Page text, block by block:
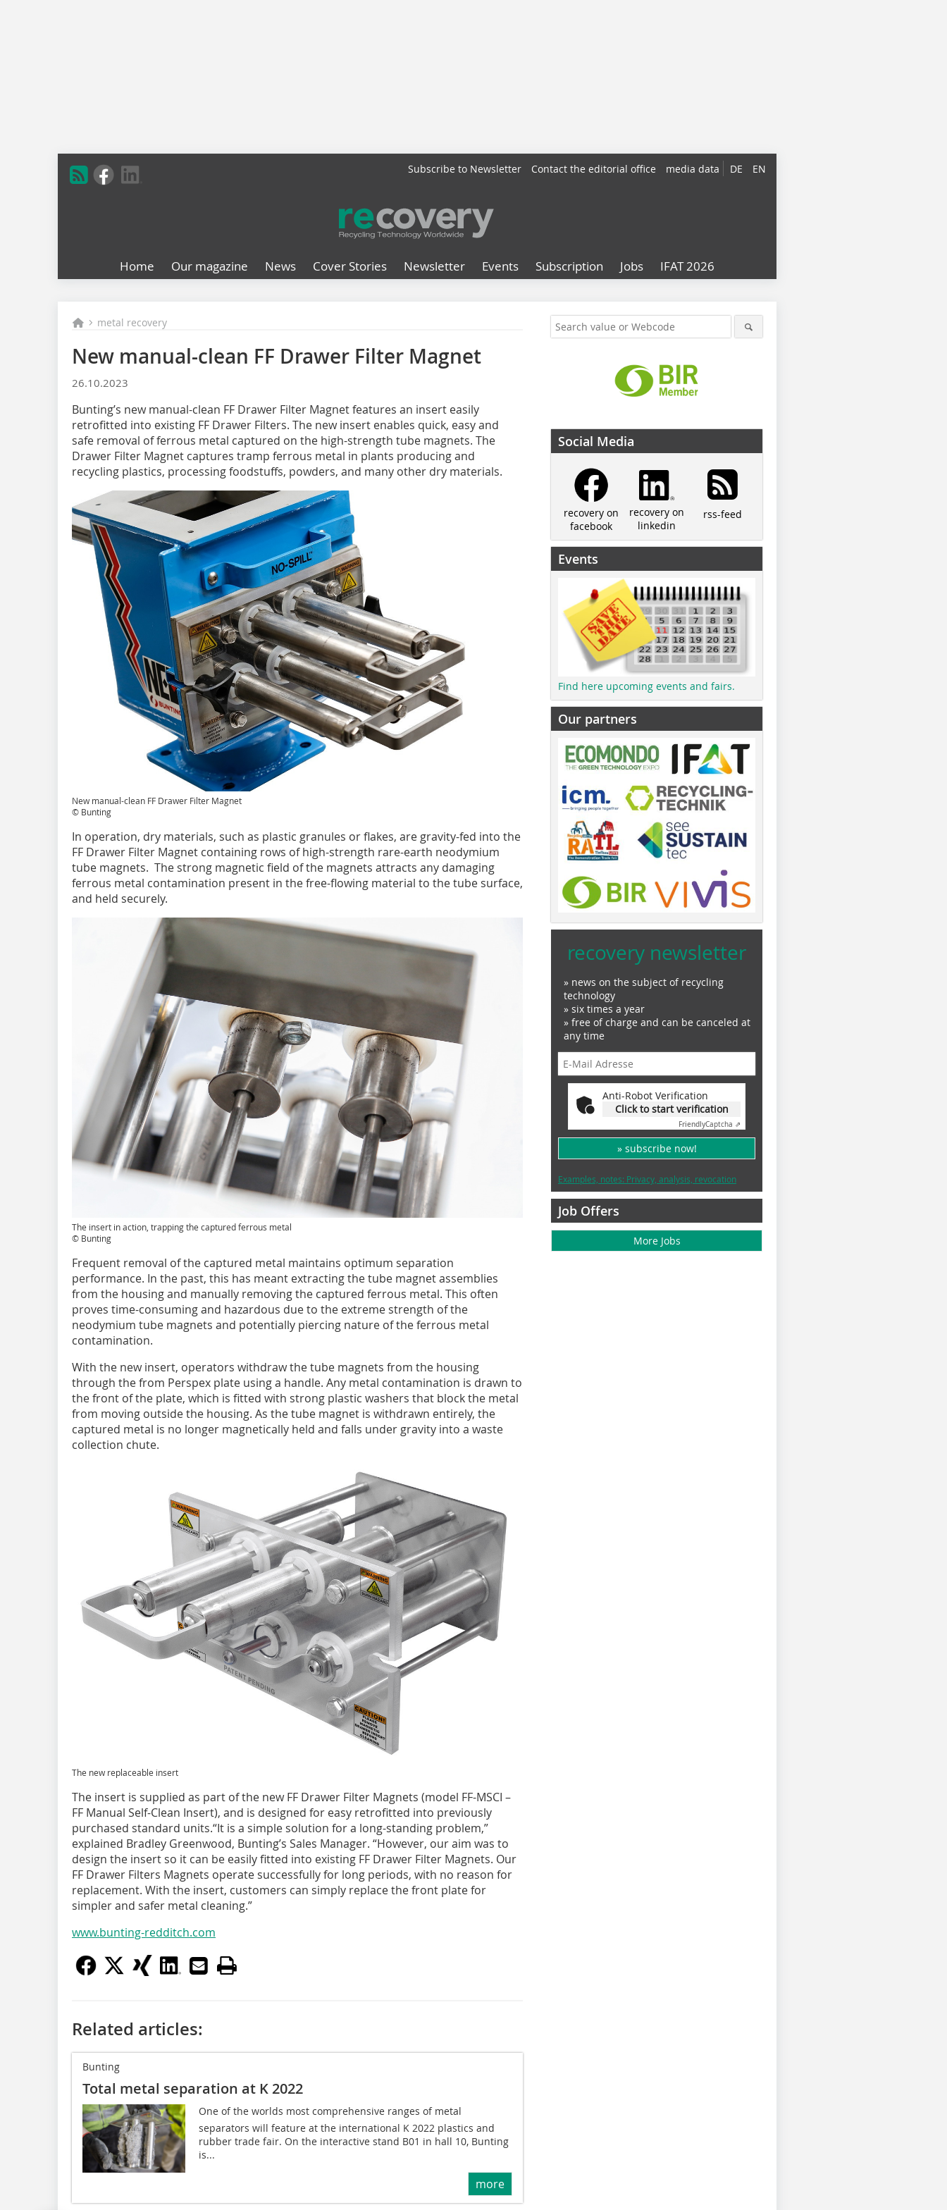
DE EN
Subscribe to Newsletter Contact the editorial office media data
Home Our magazine News Cover Stories Newsletter Events Subscription Jobs IFAT 2026
metal recovery
New manual-clean FF Drawer Filter Magnet
26.10.2023
Bunting’s new manual-clean FF Drawer Filter Magnet features an insert easily
retrofitted into existing FF Drawer Filters. The new insert enables quick, easy and
safe removal of ferrous metal captured on the high-strength tube magnets. The
Drawer Filter Magnet captures tramp ferrous metal in plants producing and
recycling plastics, processing foodstuffs, powders, and many other dry materials.
New manual-clean FF Drawer Filter Magnet
© Bunting
In operation, dry materials, such as plastic granules or flakes, are gravity-fed into the
FF Drawer Filter Magnet containing rows of high-strength rare-earth neodymium
tube magnets. The strong magnetic field of the magnets attracts any damaging
ferrous metal contamination present in the free-flowing material to the tube surface,
and held securely.
The insert in action, trapping the captured ferrous metal
© Bunting
Frequent removal of the captured metal maintains optimum separation
performance. In the past, this has meant extracting the tube magnet assemblies
from the housing and manually removing the captured ferrous metal. This often
proves time-consuming and hazardous due to the extreme strength of the
neodymium tube magnets and potentially piercing nature of the ferrous metal
contamination.
With the new insert, operators withdraw the tube magnets from the housing
through the from Perspex plate using a handle. Any metal contamination is drawn to
the front of the plate, which is fitted with strong plastic washers that block the metal
from moving outside the housing. As the tube magnet is withdrawn entirely, the
captured metal is no longer magnetically held and falls under gravity into a waste
collection chute.
The new replaceable insert
The insert is supplied as part of the new FF Drawer Filter Magnets (model FF-MSCI –
FF Manual Self-Clean Insert), and is designed for easy retrofitted into previously
purchased standard units.“It is a simple solution for a long-standing problem,”
explained Bradley Greenwood, Bunting’s Sales Manager. “However, our aim was to
design the insert so it can be easily fitted into existing FF Drawer Filter Magnets. Our
FF Drawer Filters Magnets operate successfully for long periods, with no reason for
replacement. With the insert, customers can simply replace the front plate for
simpler and safer metal cleaning.”
www.bunting-redditch.com
Related articles:
Bunting
Total metal separation at K 2022
One of the worlds most comprehensive ranges of metal
separators will feature at the international K 2022 plastics and
rubber trade fair. On the interactive stand B01 in hall 10, Bunting
is...
more
Social Media
recovery on
facebook
recovery on
linkedin
rss-feed
Events
Find here upcoming events and fairs.
Our partners
recovery newsletter
» news on the subject of recycling
technology
» six times a year
» free of charge and can be canceled at
any time
Anti-Robot Verification
Click to start verification
FriendlyCaptcha ⇗
» subscribe now!
Examples, notes: Privacy, analysis, revocation
Job Offers
More Jobs